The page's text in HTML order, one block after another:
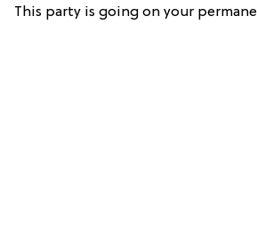
This party is going on your